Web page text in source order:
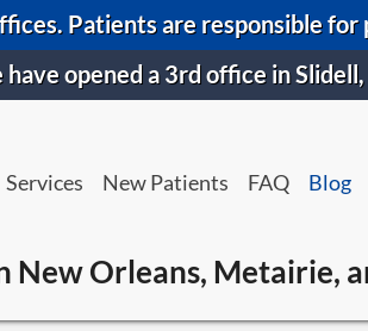
Patients are responsible
have opened a 3rd office in Slidell,
Services New Patients FAQ Blog
New Orleans, Metairie,